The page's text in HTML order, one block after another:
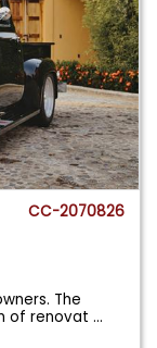
CC-2070826
The
of renovat...